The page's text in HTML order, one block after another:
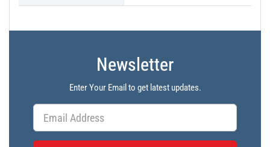
Newsletter
Enter Your Email to get latest updates.